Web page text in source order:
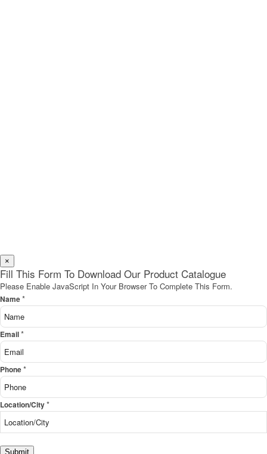
×
Fill This Form To Download Our Product Catalogue
Please Enable JavaScript In Your Browser To Complete This Form.
Name*
Email*
Phone*
Location/City*
Submit